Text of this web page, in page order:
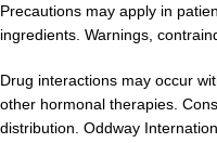
Precautions may apply in
ingredients. Warnings,
Drug interactions may occur
other hormonal therapies.
distribution. Oddway